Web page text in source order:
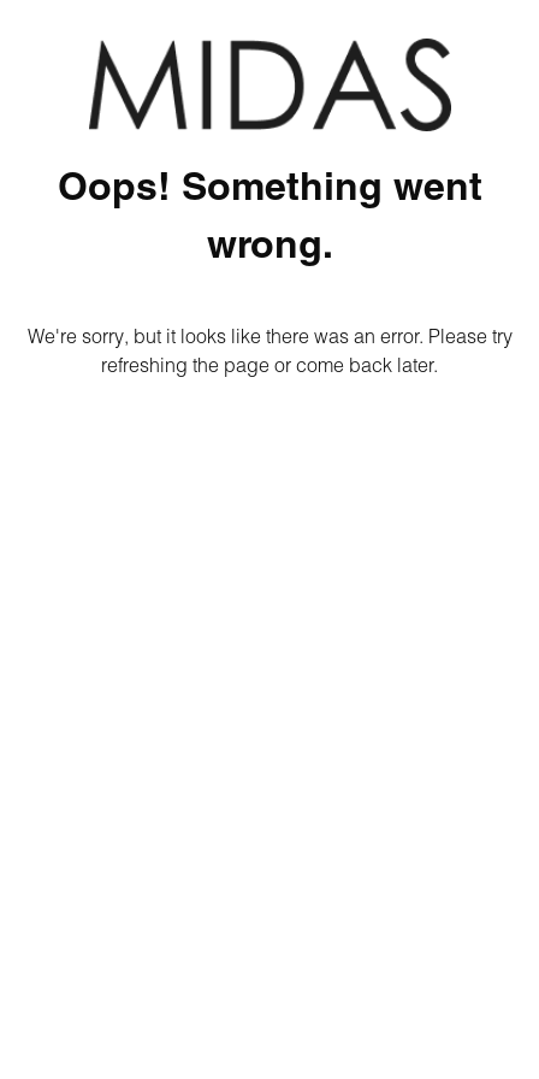
Oops! Something went
wrong.
We're sorry, but it looks like there was an error. Please try
refreshing the page or come back later.